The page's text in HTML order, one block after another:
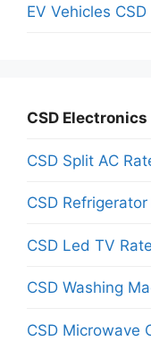
EV Vehicles
CSD
CSD Split AC
CSD
CSD Led TV
CSD Washing
CSD Microwave